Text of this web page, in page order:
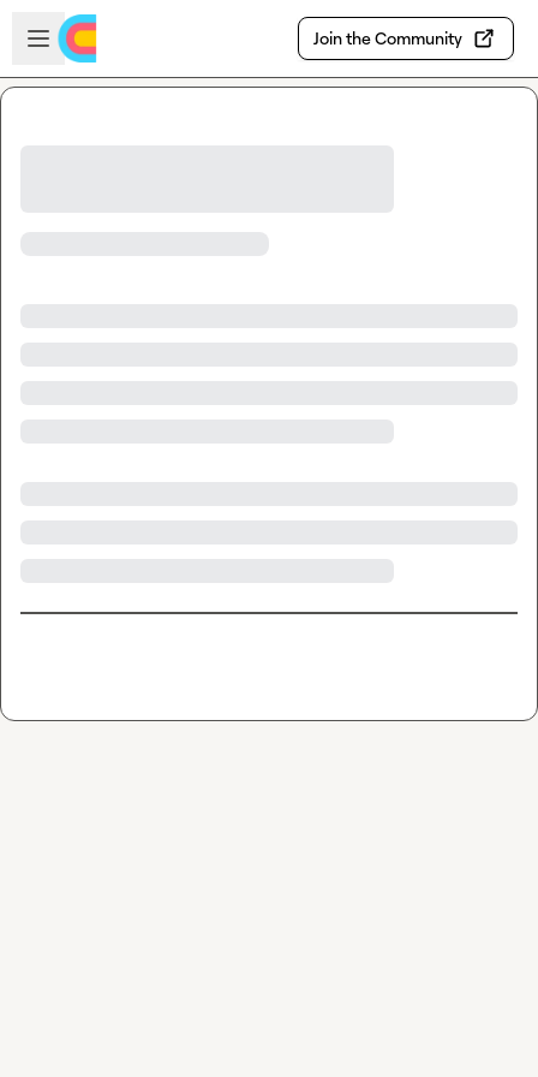
Skip to main content
Open sidebar
Join the Community